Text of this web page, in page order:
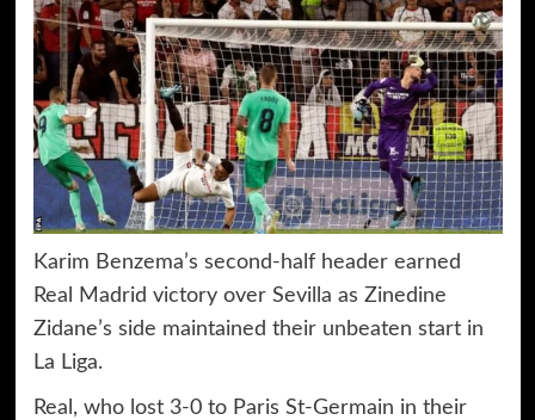
Karim Benzema’s second-half header earned
Real Madrid victory over Sevilla as Zinedine
Zidane’s side maintained their unbeaten start in
La Liga.
Real, who lost 3-0 to Paris St-Germain in their